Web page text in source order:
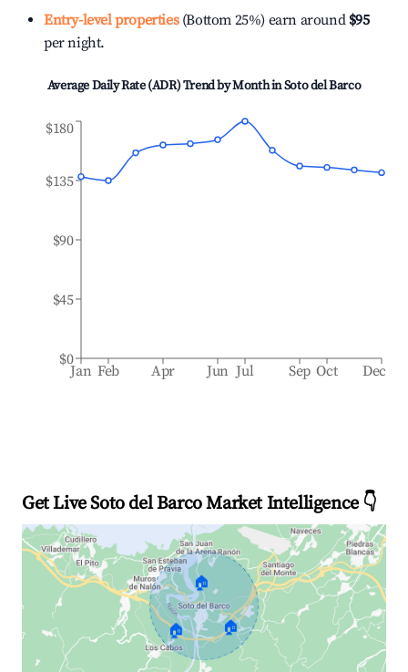
Entry-level properties(Bottom 25%) earn around $95
per night.
Average Daily Rate (ADR) Trend by Month inSoto del Barco
Jan Feb Apr Jun Jul Sep Oct Dec
$0
$45
$90
$135
$180
Get Live Soto del Barco Market Intelligence 👇
🏠
🏠 🏠